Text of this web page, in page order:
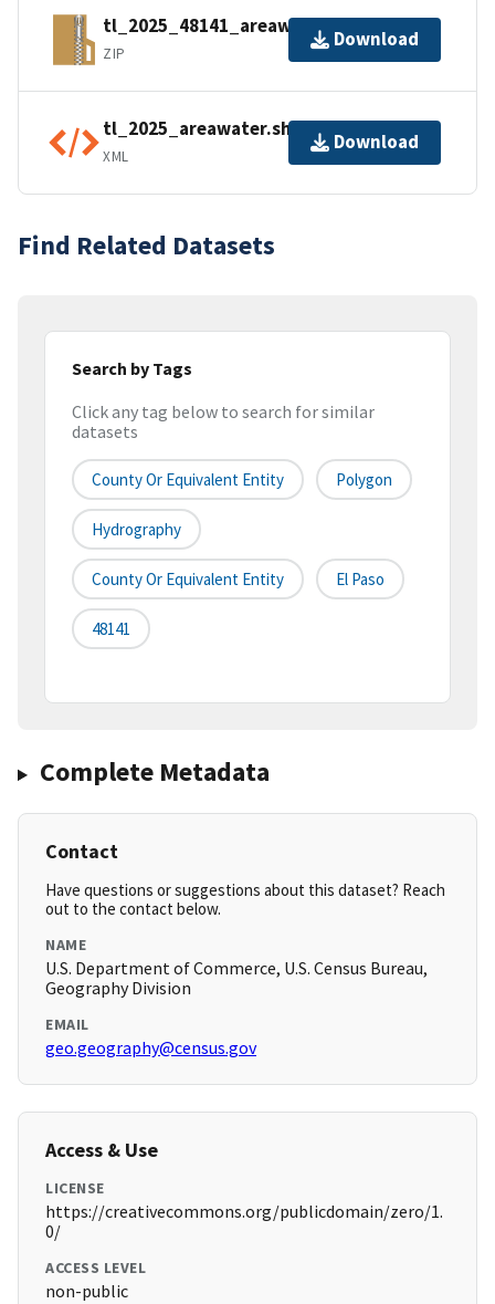
tl_2025_48141_areawater.zip
ZIP
Download
tl_2025_areawater.shp.ea.iso.xml
XML
Download
Find Related Datasets
Search by Tags
Click any tag below to search for similar
datasets
County Or Equivalent Entity Polygon
Hydrography
County Or Equivalent Entity El Paso
48141
Complete Metadata
Contact
Have questions or suggestions about this dataset? Reach
out to the contact below.
NAME
U.S. Department of Commerce, U.S. Census Bureau,
Geography Division
EMAIL
geo.geography@census.gov
Access & Use
LICENSE
https://creativecommons.org/publicdomain/zero/1.
0/
ACCESS LEVEL
non-public